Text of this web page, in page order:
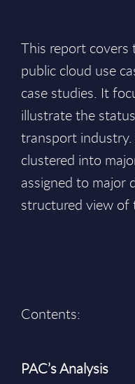
This report
public cloud use
case studies. It
illustrate the
transport industry.
clustered into
assigned to major
structured view of
Contents:
PAC’s Analysis